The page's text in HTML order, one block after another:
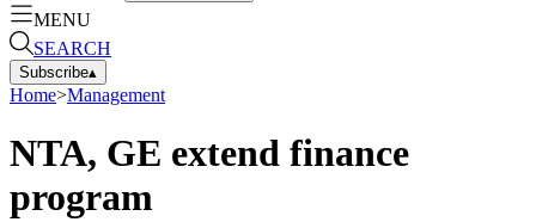
MENU
SEARCH
Subscribe▴
Home>Management
NTA, GE extend finance
program